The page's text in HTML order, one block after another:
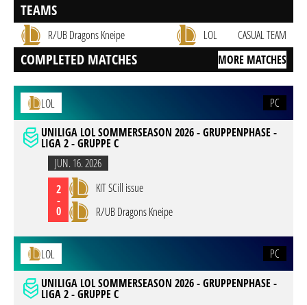
TEAMS
R/UB Dragons Kneipe LOL CASUAL TEAM
COMPLETED MATCHES MORE MATCHES
LOL
PC
UNILIGA LOL SOMMERSEASON 2026 - GRUPPENPHASE -
LIGA 2 - GRUPPE C
JUN. 16. 2026
2
-
0
KIT SCill issue
R/UB Dragons Kneipe
LOL
PC
UNILIGA LOL SOMMERSEASON 2026 - GRUPPENPHASE -
LIGA 2 - GRUPPE C